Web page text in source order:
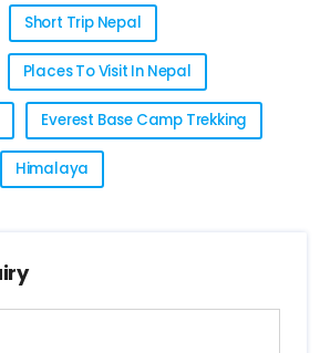
Short Trip Nepal
Places To Visit In Nepal
Everest Base Camp Trekking
Himalaya